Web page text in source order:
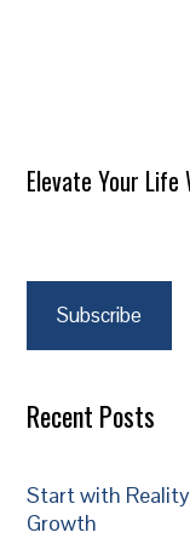
Elevate Your
Subscribe
Recent Posts
Start with
Growth